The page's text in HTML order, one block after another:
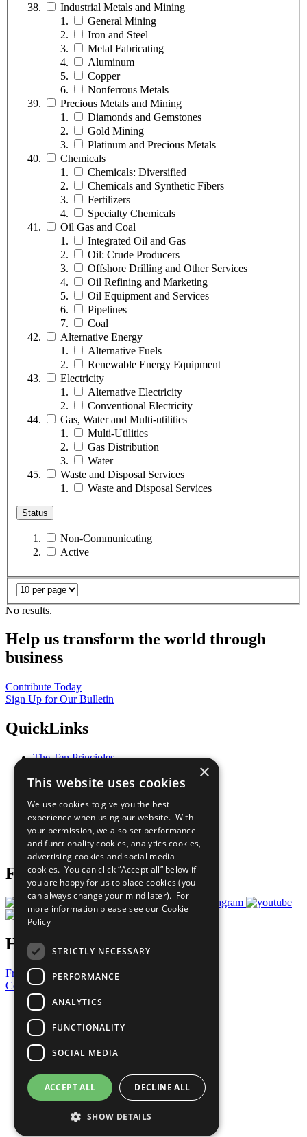
Industrial Metals and Mining
General Mining
Iron and Steel
Metal Fabricating
Aluminum
Copper
Nonferrous Metals
Precious Metals and Mining
Diamonds and Gemstones
Gold Mining
Platinum and Precious Metals
Chemicals
Chemicals: Diversified
Chemicals and Synthetic Fibers
Fertilizers
Specialty Chemicals
Oil Gas and Coal
Integrated Oil and Gas
Oil: Crude Producers
Offshore Drilling and Other Services
Oil Refining and Marketing
Oil Equipment and Services
Pipelines
Coal
Alternative Energy
Alternative Fuels
Renewable Energy Equipment
Electricity
Alternative Electricity
Conventional Electricity
Gas, Water and Multi-utilities
Multi-Utilities
Gas Distribution
Water
Waste and Disposal Services
Waste and Disposal Services
Status
Non-Communicating
Active
No results.
Help us transform the world through
business
Contribute Today
Sign Up for Our Bulletin
QuickLinks
The Ten Principles
Our Participants
What You Can Do
Careers & Opportunities
Join Now
Prepare your CoP
Follow Us
Have a Question?
Frequently Asked Questions
Contact Us
United Nations
Privacy Policy
Cookies Policy
Copyright
Photo Credits
×
This website uses cookies
We use cookies to give you the best
experience when using our website. With
your permission, we also set performance
and functionality cookies, analytics cookies,
advertising cookies and social media
cookies. You can click “Accept all” below if
you are happy for us to place cookies (you
can always change your mind later). For
more information please see our Cookie
Policy
STRICTLY NECESSARY
PERFORMANCE
ANALYTICS
FUNCTIONALITY
SOCIAL MEDIA
ACCEPT ALL DECLINE ALL
SHOW DETAILS